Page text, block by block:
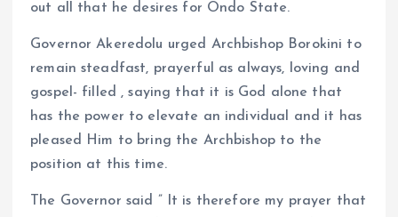
out all that he desires for Ondo State.
Governor Akeredolu urged Archbishop Borokini to
remain steadfast, prayerful as always, loving and
gospel- filled , saying that it is God alone that
has the power to elevate an individual and it has
pleased Him to bring the Archbishop to the
position at this time.
The Governor said ” It is therefore my prayer that